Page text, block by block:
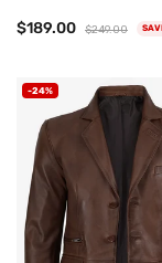
$189.00 $249.00
-24%